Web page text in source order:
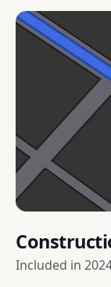
Included in